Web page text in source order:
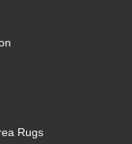
Rugs